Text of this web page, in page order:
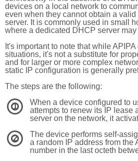
devices on a local network to
even when they cannot obtain a
server. It is commonly used in small
where a dedicated DHCP server may
It's important to note that while
situations, it's not a substitute for
and for larger or more complex
static IP configuration is generally
The steps are the following:
1
When a device configured to
attempts to renew its IP lease
server on the network, it
2
The device performs self-
a random IP address from the
number in the last octeth